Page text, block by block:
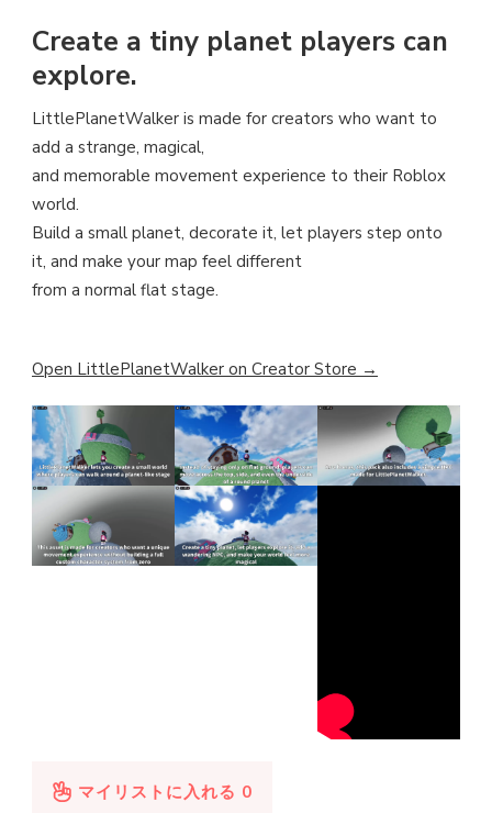
Create a tiny planet players can
explore.
LittlePlanetWalker is made for creators who want to
add a strange, magical,
and memorable movement experience to their Roblox
world.
Build a small planet, decorate it, let players step onto
it, and make your map feel different
from a normal flat stage.
Open LittlePlanetWalker on Creator Store →
マイリストに入れる 0